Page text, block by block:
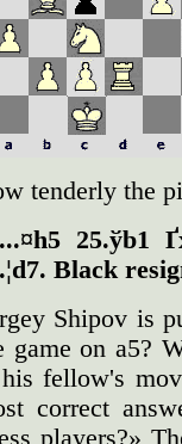
tenderly the
25.ўb1
Black
Shipov is
game on a5?
fellow's
correct
players?»